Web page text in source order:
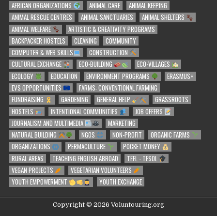
AFRICAN ORGANIZATIONS ANIMAL CARE
ANIMAL KEEPING
ANIMAL RESCUE CENTRES
ANIMAL SANCTUARIES
ANIMAL SHELTERS
ANIMAL WELFARE
ARTISTIC & CREATIVITY PROGRAMS
BACKPACKER HOSTELS
CLEANING
COMMUNITY
COMPUTER & WEB SKILLS
CONSTRUCTION
CULTURAL EXCHANGE
ECO-BUILDING
ECO-VILLAGES
ECOLOGY
EDUCATION ENVIRONMENT PROGRAMS
ERASMUS+
EVS OPPORTUNITIES
FARMS: CONVENTIONAL FARMING
FUNDRAISING
GARDENING GENERAL HELP
GRASSROOTS
HOSTELS
INTENTIONAL COMMUNITIES
JOB OFFERS
JOURNALISM AND MULTIMEDIA
MARKETING
NATURAL BUILDING
NGOS NON-PROFIT
ORGANIC FARMS
ORGANIZATIONS
PERMACULTURE
POCKET MONEY
RURAL AREAS
TEACHING ENGLISH ABROAD
TEFL - TESOL
VEGAN PROJECTS
VEGETARIAN VOLUNTEERS
YOUTH EMPOWERMENT
YOUTH EXCHANGE
Copyright © 2026 Voluntouring.org